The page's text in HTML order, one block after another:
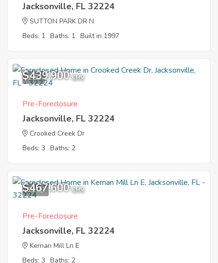
Jacksonville, FL 32224
SUTTON PARK DR N
Beds: 1 Baths: 1 Built in 1997
1
$439,900 EMV
Pre-Foreclosure
Jacksonville, FL 32224
Crooked Creek Dr
Beds: 3 Baths: 2
10
$467,600 EMV
Pre-Foreclosure
Jacksonville, FL 32224
Kernan Mill Ln E
Beds: 3 Baths: 2